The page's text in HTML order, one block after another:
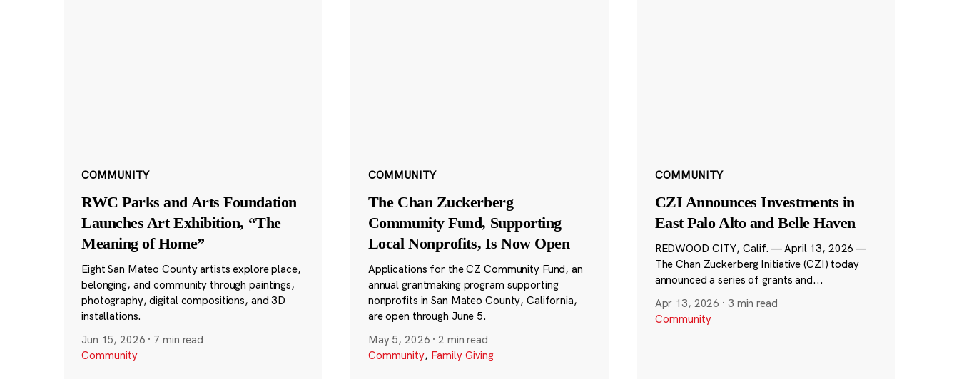
COMMUNITY
RWC Parks and Arts Foundation
Launches Art Exhibition, “The
Meaning of Home”
Eight San Mateo County artists explore place,
belonging, and community through paintings,
photography, digital compositions, and 3D
installations.
Jun 15, 2026 · 7 min read
Community
COMMUNITY
The Chan Zuckerberg
Community Fund, Supporting
Local Nonprofits, Is Now Open
Applications for the CZ Community Fund, an
annual grantmaking program supporting
nonprofits in San Mateo County, California,
are open through June 5.
May 5, 2026 ·2 min read
Community, Family Giving
COMMUNITY
CZI Announces Investments in
East Palo Alto and Belle Haven
REDWOOD CITY, Calif. — April 13, 2026 —
The Chan Zuckerberg Initiative (CZI) today
announced a series of grants and...
Apr 13, 2026 · 3 min read
Community